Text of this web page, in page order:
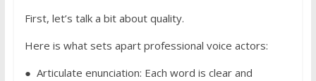
First, let’s talk a bit about quality.
Here is what sets apart professional voice actors:
● Articulate enunciation: Each word is clear and